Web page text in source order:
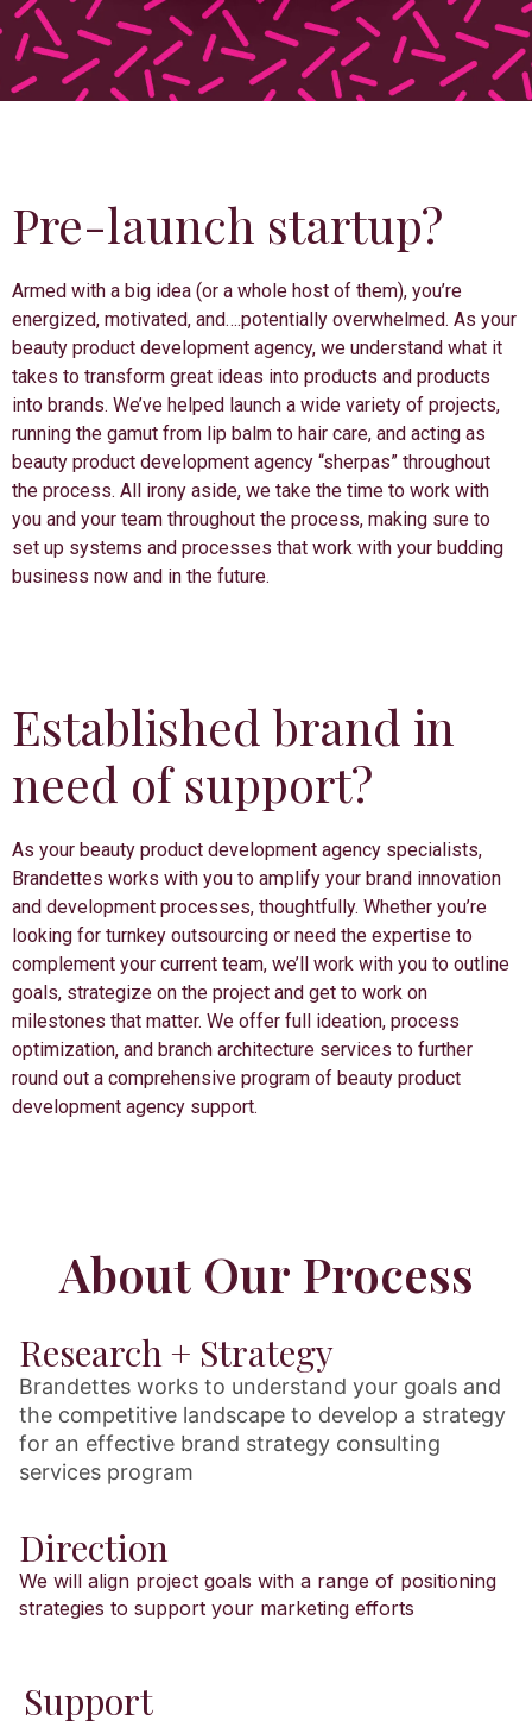
Pre-launch startup?
Armed with a big idea (or a whole host of them), you’re
energized, motivated, and….potentially overwhelmed. As your
beauty product development agency, we understand what it
takes to transform great ideas into products and products
into brands. We’ve helped launch a wide variety of projects,
running the gamut from lip balm to hair care, and acting as
beauty product development agency “sherpas” throughout
the process. All irony aside, we take the time to work with
you and your team throughout the process, making sure to
set up systems and processes that work with your budding
business now and in the future.
Established brand in
need of support?
As your beauty product development agency specialists,
Brandettes works with you to amplify your brand innovation
and development processes, thoughtfully. Whether you’re
looking for turnkey outsourcing or need the expertise to
complement your current team, we’ll work with you to outline
goals, strategize on the project and get to work on
milestones that matter. We offer full ideation, process
optimization, and branch architecture services to further
round out a comprehensive program of beauty product
development agency support.
About Our Process
Research + Strategy
Brandettes works to understand your goals and
the competitive landscape to develop a strategy
for an effective brand strategy consulting
services program
Direction
We will align project goals with a range of positioning
strategies to support your marketing efforts
Support